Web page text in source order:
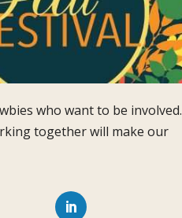
who want to be involved.
together will make our